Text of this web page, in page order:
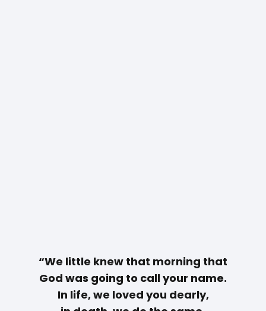
“We little knew that morning that
God was going to call your name.
In life, we loved you dearly,